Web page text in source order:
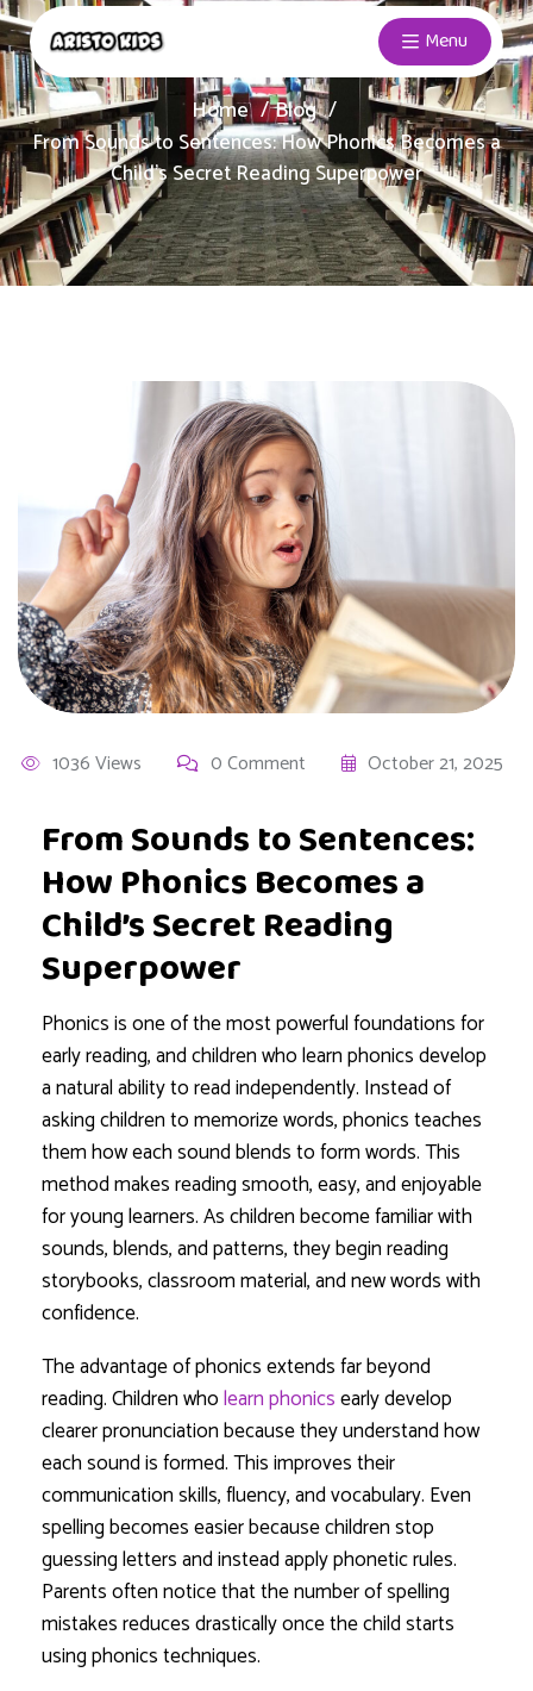
Menu
Home Blog
From Sounds to Sentences: How Phonics Becomes a
Child’s Secret Reading Superpower
1036 Views 0 Comment October 21, 2025
From Sounds to Sentences:
How Phonics Becomes a
Child’s Secret Reading
Superpower
Phonics is one of the most powerful foundations for
early reading, and children who learn phonics develop
a natural ability to read independently. Instead of
asking children to memorize words, phonics teaches
them how each sound blends to form words. This
method makes reading smooth, easy, and enjoyable
for young learners. As children become familiar with
sounds, blends, and patterns, they begin reading
storybooks, classroom material, and new words with
confidence.
The advantage of phonics extends far beyond
reading. Children wholearn phonicsearly develop
clearer pronunciation because they understand how
each sound is formed. This improves their
communication skills, fluency, and vocabulary. Even
spelling becomes easier because children stop
guessing letters and instead apply phonetic rules.
Parents often notice that the number of spelling
mistakes reduces drastically once the child starts
using phonics techniques.